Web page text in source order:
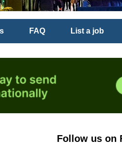
FAQ List a job
Follow us on